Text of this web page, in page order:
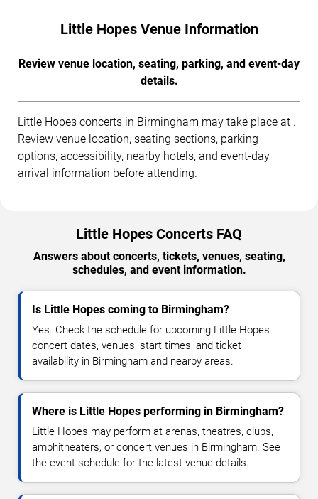
Little Hopes Venue Information
Review venue location, seating, parking, and event-day
details.
Little Hopes concerts in Birmingham may take place at .
Review venue location, seating sections, parking
options, accessibility, nearby hotels, and event-day
arrival information before attending.
Little Hopes Concerts FAQ
Answers about concerts, tickets, venues, seating,
schedules, and event information.
Is Little Hopes coming to Birmingham?
Yes. Check the schedule for upcoming Little Hopes
concert dates, venues, start times, and ticket
availability in Birmingham and nearby areas.
Where is Little Hopes performing in Birmingham?
Little Hopes may perform at arenas, theatres, clubs,
amphitheaters, or concert venues in Birmingham. See
the event schedule for the latest venue details.